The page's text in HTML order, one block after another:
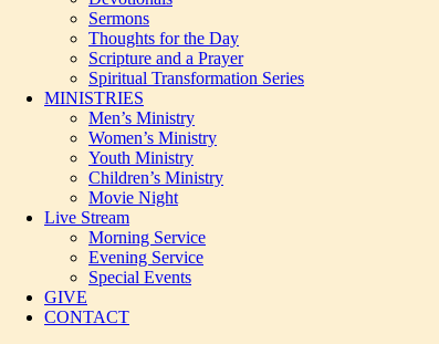
Sermons
Thoughts for the Day
Scripture and a Prayer
Spiritual Transformation Series
MINISTRIES
Men’s Ministry
Women’s Ministry
Youth Ministry
Children’s Ministry
Movie Night
Live Stream
Morning Service
Evening Service
Special Events
GIVE
CONTACT